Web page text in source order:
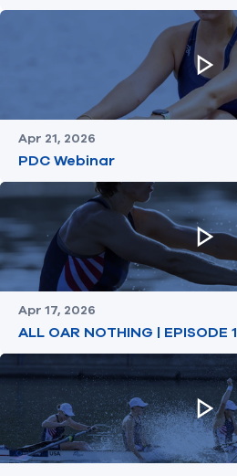
Apr 21, 2026
PDC Webinar
Apr 17, 2026
ALL OAR NOTHING | EPISODE 1